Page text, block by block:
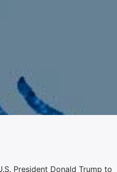
President Donald Trump to